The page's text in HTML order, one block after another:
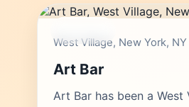
West Village, New York,
Art Bar
Art Bar has been a